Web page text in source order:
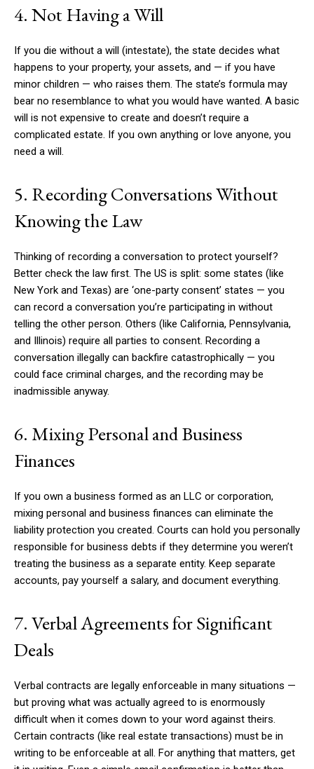
4. Not Having a Will
If you die without a will (intestate), the state decides what
happens to your property, your assets, and — if you have
minor children — who raises them. The state’s formula may
bear no resemblance to what you would have wanted. A basic
will is not expensive to create and doesn’t require a
complicated estate. If you own anything or love anyone, you
need a will.
5. Recording Conversations Without
Knowing the Law
Thinking of recording a conversation to protect yourself?
Better check the law first. The US is split: some states (like
New York and Texas) are ‘one-party consent’ states — you
can record a conversation you’re participating in without
telling the other person. Others (like California, Pennsylvania,
and Illinois) require all parties to consent. Recording a
conversation illegally can backfire catastrophically — you
could face criminal charges, and the recording may be
inadmissible anyway.
6. Mixing Personal and Business
Finances
If you own a business formed as an LLC or corporation,
mixing personal and business finances can eliminate the
liability protection you created. Courts can hold you personally
responsible for business debts if they determine you weren’t
treating the business as a separate entity. Keep separate
accounts, pay yourself a salary, and document everything.
7. Verbal Agreements for Significant
Deals
Verbal contracts are legally enforceable in many situations —
but proving what was actually agreed to is enormously
difficult when it comes down to your word against theirs.
Certain contracts (like real estate transactions) must be in
writing to be enforceable at all. For anything that matters, get